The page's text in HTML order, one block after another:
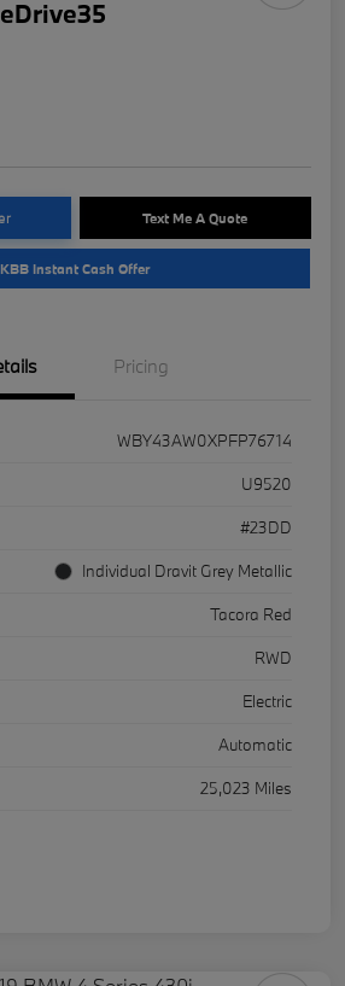
Text Me A Quote
KBB Instant Cash Offer
Pricing
WBY43AW0XPFP76714
U9520
#23DD
Individual Dravit Grey Metallic
Tacora Red
RWD
Electric
Automatic
25,023 Miles